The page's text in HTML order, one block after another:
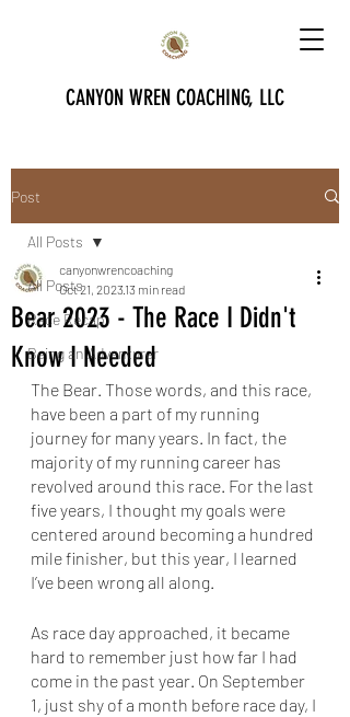
CANYON WREN COACHING, LLC
Post
All Posts
Race Recap
Being an Adventurer
All Posts
Bear 2023 - The Race I Didn't
Know I Needed
canyonwrencoaching
Oct 21, 2023 13 min read
The Bear. Those words, and this race,
have been a part of my running
journey for many years. In fact, the
majority of my running career has
revolved around this race. For the last
five years, I thought my goals were
centered around becoming a hundred
mile finisher, but this year, I learned
I’ve been wrong all along.
As race day approached, it became
hard to remember just how far I had
come in the past year. On September
1, just shy of a month before race day, I